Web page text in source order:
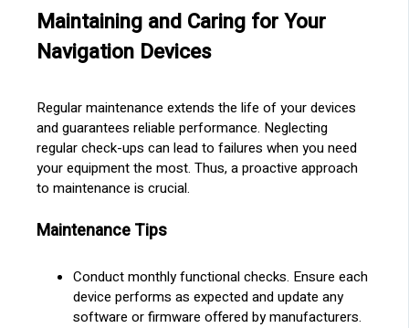
Maintaining and Caring for Your
Navigation Devices
Regular maintenance extends the life of your devices
and guarantees reliable performance. Neglecting
regular check-ups can lead to failures when you need
your equipment the most. Thus, a proactive approach
to maintenance is crucial.
Maintenance Tips
Conduct monthly functional checks. Ensure each
device performs as expected and update any
software or firmware offered by manufacturers.